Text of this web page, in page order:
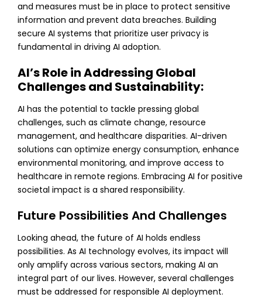
and measures must be in place to protect sensitive
information and prevent data breaches. Building
secure AI systems that prioritize user privacy is
fundamental in driving AI adoption.
AI’s Role in Addressing Global
Challenges and Sustainability:
AI has the potential to tackle pressing global
challenges, such as climate change, resource
management, and healthcare disparities. AI-driven
solutions can optimize energy consumption, enhance
environmental monitoring, and improve access to
healthcare in remote regions. Embracing AI for positive
societal impact is a shared responsibility.
Future Possibilities And Challenges
Looking ahead, the future of AI holds endless
possibilities. As AI technology evolves, its impact will
only amplify across various sectors, making AI an
integral part of our lives. However, several challenges
must be addressed for responsible AI deployment.